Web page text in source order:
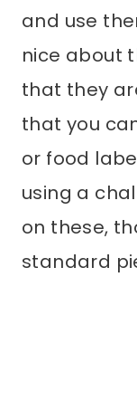
and use
nice about
that they
that you
or food
using a
on these,
standard